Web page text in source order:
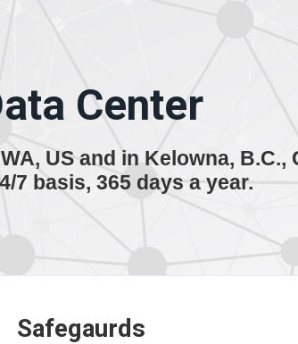
Center
US and in Kelowna,
7 basis, 365 days a year.
Safegaurds